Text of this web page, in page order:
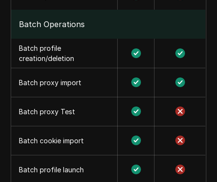
Batch Operations
Batch profile
creation/deletion
Batch proxy import
Batch proxy Test
Batch cookie import
Batch profile launch